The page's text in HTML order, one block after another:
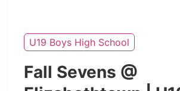
U19 Boys High School
Fall Sevens @